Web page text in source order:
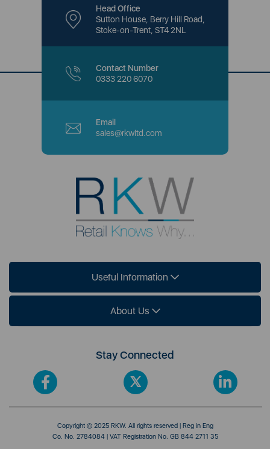
Head Office
Sutton House, Berry Hill Road,
Stoke-on-Trent, ST4 2NL
Contact Number
0333 220 6070
Email
sales@rkwltd.com
Useful Information
About Us
Stay Connected
Copyright © 2025 RKW. All rights reserved | Reg in Eng
Co. No. 2784084 | VAT Registration No. GB 844 2711 35